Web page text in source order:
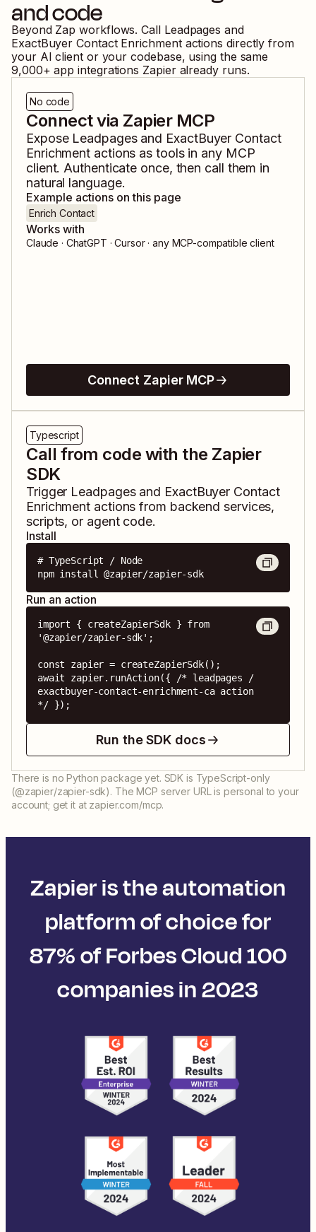
and code
Beyond Zap workflows. Call Leadpages and
ExactBuyer Contact Enrichment actions directly from
your AI client or your codebase, using the same
9,000+ app integrations Zapier already runs.
No code
Connect via Zapier MCP
Expose Leadpagesand ExactBuyer Contact
Enrichment actions as tools in any MCP
client. Authenticate once, then call them in
natural language.
Example actions on this page
Enrich Contact
Works with
Claude · ChatGPT · Cursor · any MCP-compatible client
Connect Zapier MCP
Typescript
Call from code with the Zapier
SDK
Trigger Leadpagesand ExactBuyer Contact
Enrichment actions from backend services,
scripts, or agent code.
Install
# TypeScript / Node
npm install @zapier/zapier-sdk
Run an action
import { createZapierSdk } from
'@zapier/zapier-sdk';
const zapier = createZapierSdk();
await zapier.runAction({ /* leadpages /
exactbuyer-contact-enrichment-ca action
*/ });
Run the SDK docs
There is no Python package yet. SDK is TypeScript-only
(@zapier/zapier-sdk). The MCP server URL is personal to your
account; get it at zapier.com/mcp.
Zapier is the automation
platform of choice for
87% of Forbes Cloud 100
companies in 2023